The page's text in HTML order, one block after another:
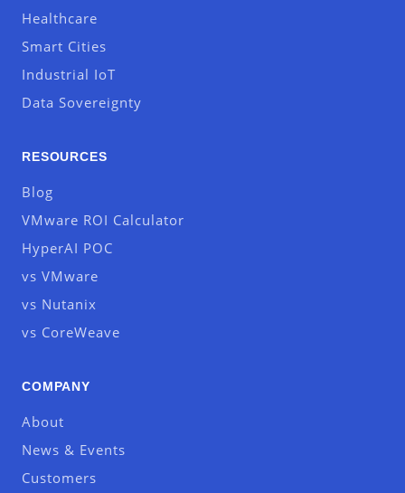
Healthcare
Smart Cities
Industrial IoT
Data Sovereignty
RESOURCES
Blog
VMware ROI Calculator
HyperAI POC
vs VMware
vs Nutanix
vs CoreWeave
COMPANY
About
News & Events
Customers